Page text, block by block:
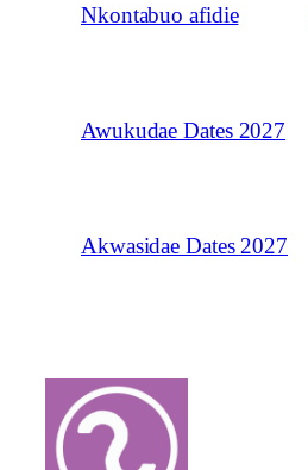
Nkontabuo afidie
Awukudae Dates 2027
Akwasidae Dates 2027